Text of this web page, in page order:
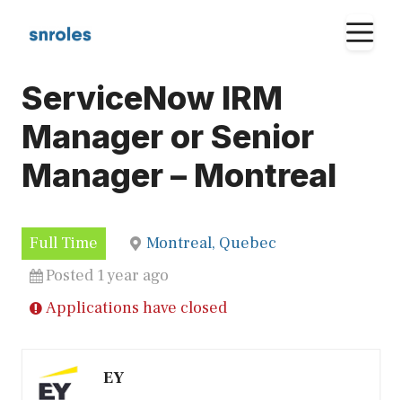
ServiceNow IRM
Manager or Senior
Manager – Montreal
Full Time
Montreal, Quebec
Posted 1 year ago
Applications have closed
EY